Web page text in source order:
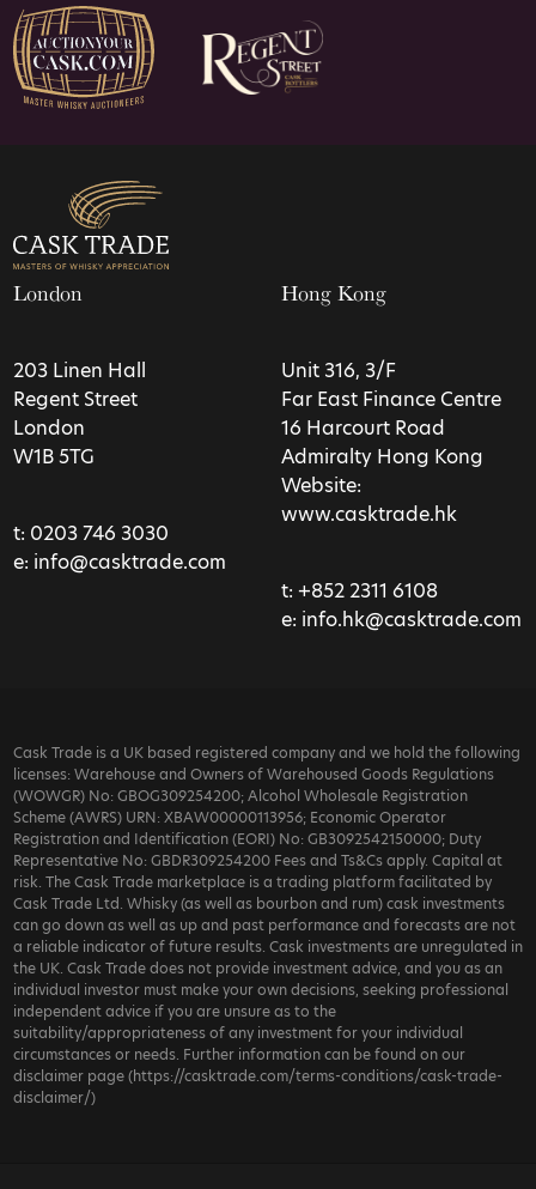
London
203 Linen Hall
Regent Street
London
W1B 5TG
t: 0203 746 3030
e: info@casktrade.com
Hong Kong
Unit 316, 3/F
Far East Finance Centre
16 Harcourt Road
Admiralty Hong Kong
Website:
www.casktrade.hk
t: +852 2311 6108
e: info.hk@casktrade.com
Cask Trade is a UK based registered company and we hold the following
licenses: Warehouse and Owners of Warehoused Goods Regulations
(WOWGR) No: GBOG309254200; Alcohol Wholesale Registration
Scheme (AWRS) URN: XBAW00000113956; Economic Operator
Registration and Identification (EORI) No: GB3092542150000; Duty
Representative No: GBDR309254200 Fees and Ts&Cs apply. Capital at
risk. The Cask Trade marketplace is a trading platform facilitated by
Cask Trade Ltd. Whisky (as well as bourbon and rum) cask investments
can go down as well as up and past performance and forecasts are not
a reliable indicator of future results. Cask investments are unregulated in
the UK. Cask Trade does not provide investment advice, and you as an
individual investor must make your own decisions, seeking professional
independent advice if you are unsure as to the
suitability/appropriateness of any investment for your individual
circumstances or needs. Further information can be found on our
disclaimer page (https://casktrade.com/terms-conditions/cask-trade-
disclaimer/)